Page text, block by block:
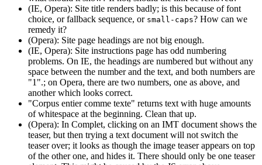
(IE, Opera): Site title renders badly; is this because of font
choice, or fallback sequence, or small-caps? How can we
remedy it?
(Opera): Site page headings are not big enough.
(IE, Opera): Site instructions page has odd numbering
problems. On IE, the headings are numbered but without any
space between the number and the text, and both numbers are
"1".; on Opera, there are two numbers, one as above, and
another which looks correct.
"Corpus entier comme texte" returns text with huge amounts
of whitespace at the beginning. Clean that up.
(Opera): In Complet, clicking on an IMT document shows the
teaser, but then trying a text document will not switch the
teaser over; it looks as though the image teaser appears on top
of the other one, and hides it. There should only be one teaser